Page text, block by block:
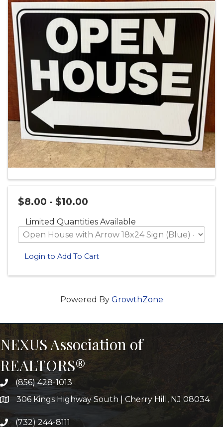
$8.00 - $10.00
Limited Quantities Available
Login to Add To Cart
Powered By GrowthZone
NEXUS Association of
REALTORS®
(856) 428-1013
306 Kings Highway South | Cherry Hill, NJ 08034
(732) 244-8111